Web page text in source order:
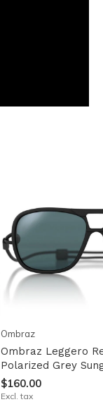
Ombraz
Ombraz Leggero
Polarized Grey
$160.00
Excl. tax